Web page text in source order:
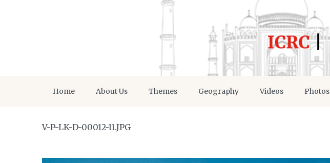
Home About Us Themes Geography Videos Photos
V-P-LK-D-00012-11.JPG